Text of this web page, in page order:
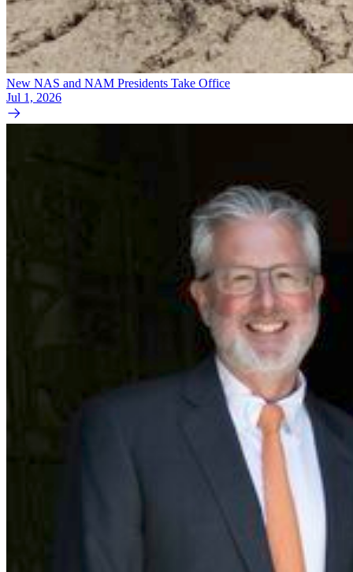
New NAS and NAM Presidents Take Office
Jul 1, 2026